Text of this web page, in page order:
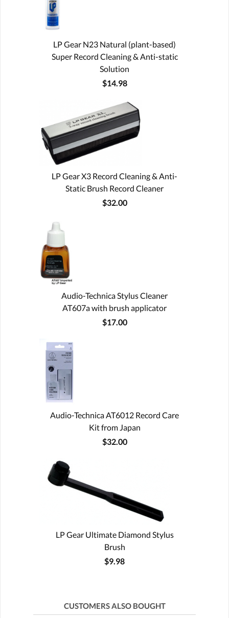
LP Gear N23 Natural (plant-based)
Super Record Cleaning & Anti-static
Solution
$14.98
LP Gear X3 Record Cleaning & Anti-
Static Brush Record Cleaner
$32.00
Audio-Technica Stylus Cleaner
AT607a with brush applicator
$17.00
Audio-Technica AT6012 Record Care
Kit from Japan
$32.00
LP Gear Ultimate Diamond Stylus
Brush
$9.98
CUSTOMERS ALSO BOUGHT